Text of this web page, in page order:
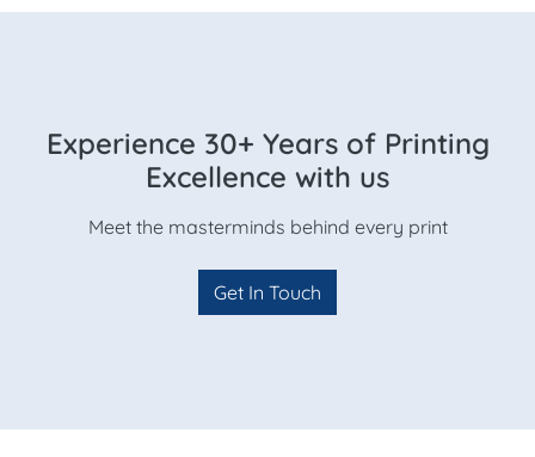
Experience 30+ Years of Printing
Excellence with us
Meet the masterminds behind every print
Get In Touch